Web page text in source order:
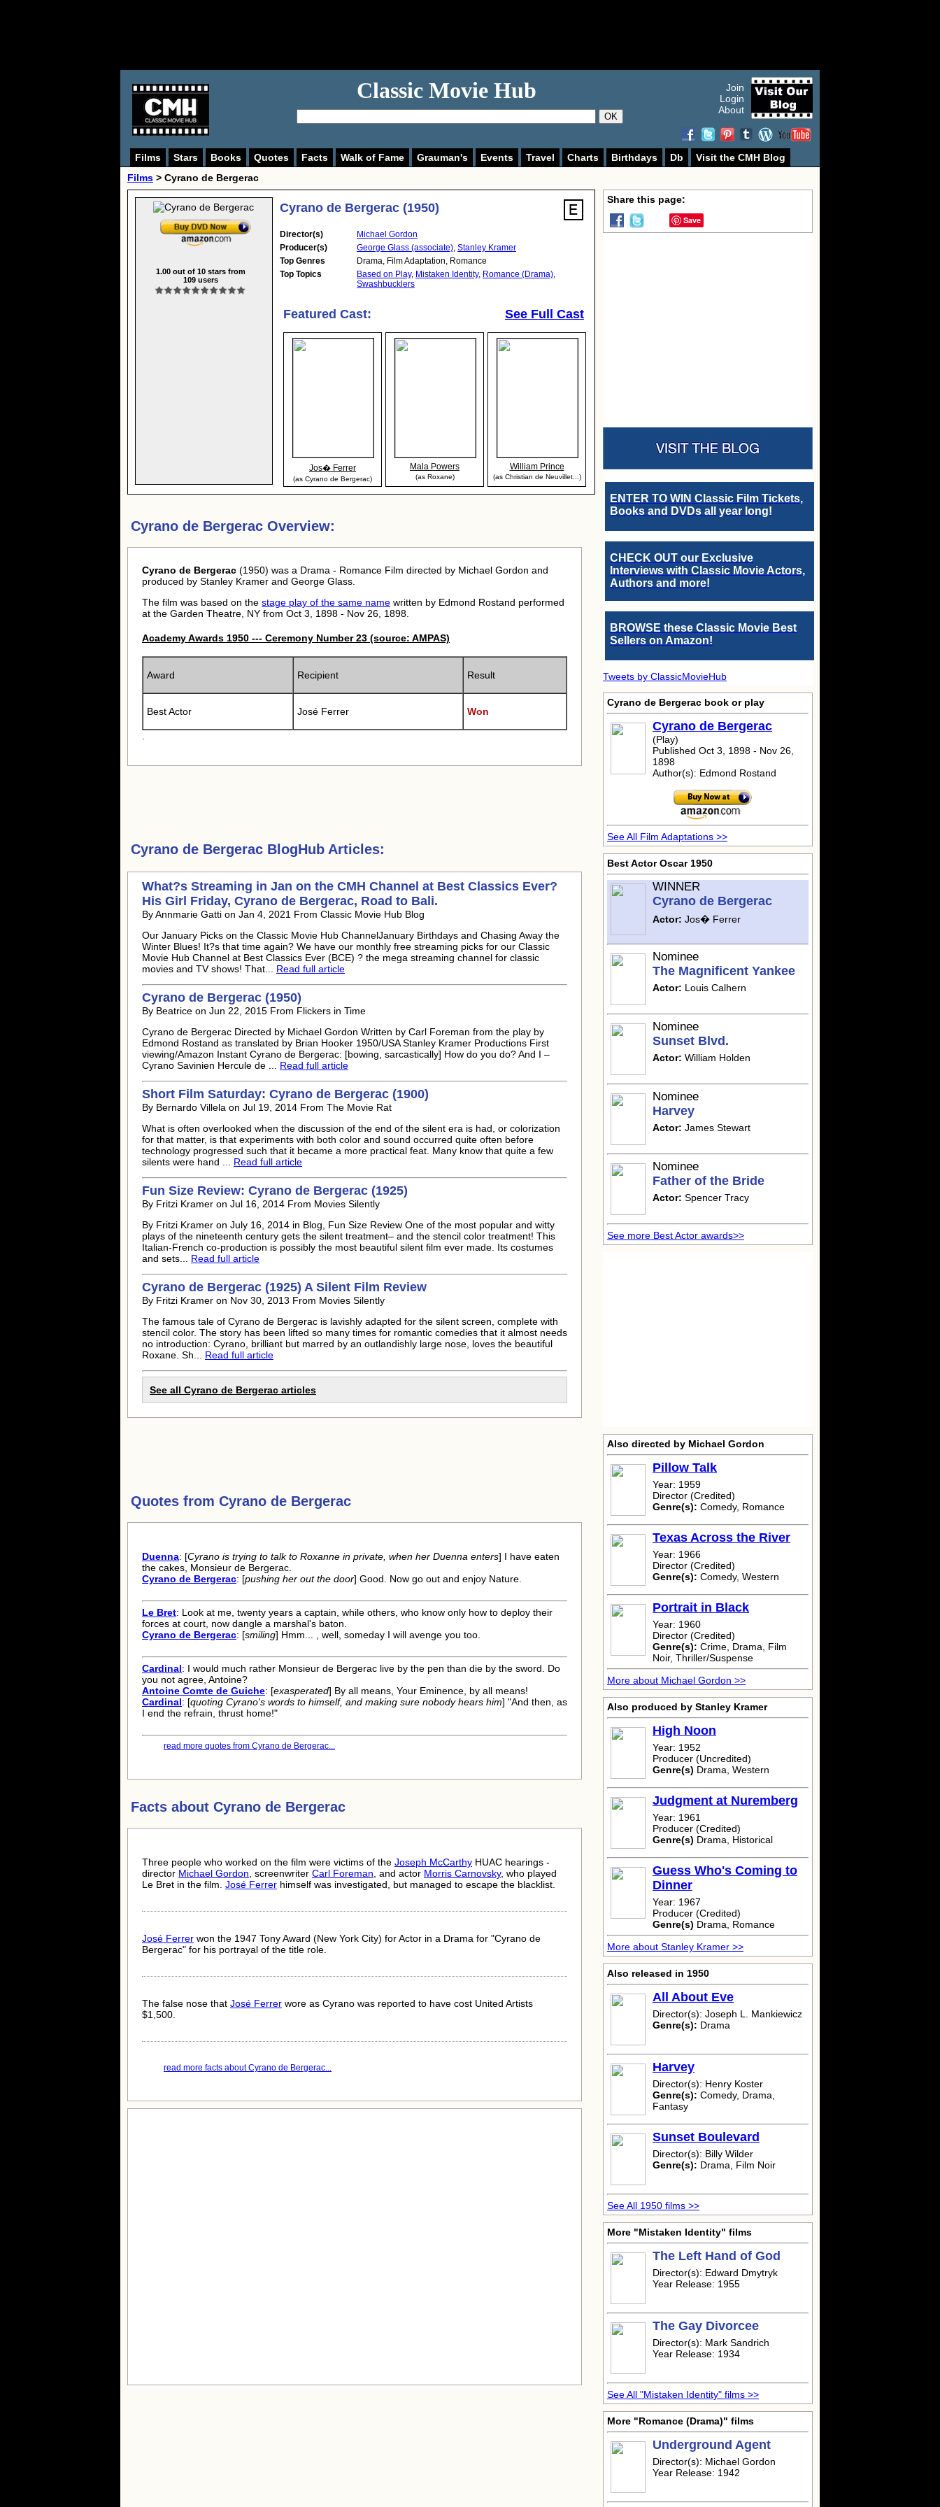
Classic Movie Hub
OK
Join
Login
About
Films Stars Books Quotes Facts Walk of Fame Grauman's Events Travel Charts Birthdays Db
Visit the CMH Blog
Films > Cyrano de Bergerac
1.00out of 10stars from
109users
Cyrano de Bergerac (1950)
Director(s)
Michael Gordon
Producer(s)
George Glass (associate), Stanley Kramer
Top Genres
Drama, Film Adaptation, Romance
Top Topics
Based on Play, Mistaken Identity, Romance (Drama),
Swashbucklers
Featured Cast: See Full Cast
Jos� Ferrer
(as Cyrano de Bergerac)
Mala Powers
(as Roxane)
William Prince
(as Christian de Neuvillet...)
Cyrano de Bergerac Overview:
Cyrano de Bergerac (1950) was a Drama - Romance Film directed by Michael Gordon and
produced by Stanley Kramer and George Glass.
The film was based on the stage play of the same name written by Edmond Rostand performed
at the Garden Theatre, NY from Oct 3, 1898 - Nov 26, 1898.
Academy Awards 1950 --- Ceremony Number 23 (source: AMPAS)
Award Recipient Result
Best Actor José Ferrer Won
.
Cyrano de Bergerac BlogHub Articles:
What?s Streaming in Jan on the CMH Channel at Best Classics Ever?
His Girl Friday, Cyrano de Bergerac, Road to Bali.
By Annmarie Gatti on Jan 4, 2021 From Classic Movie Hub Blog
Our January Picks on the Classic Movie Hub ChannelJanuary Birthdays and Chasing Away the
Winter Blues! It?s that time again? We have our monthly free streaming picks for our Classic
Movie Hub Channel at Best Classics Ever (BCE) ? the mega streaming channel for classic
movies and TV shows! That... Read full article
Cyrano de Bergerac (1950)
By Beatrice on Jun 22, 2015 From Flickers in Time
Cyrano de Bergerac Directed by Michael Gordon Written by Carl Foreman from the play by
Edmond Rostand as translated by Brian Hooker 1950/USA Stanley Kramer Productions First
viewing/Amazon Instant Cyrano de Bergerac: [bowing, sarcastically] How do you do? And I –
Cyrano Savinien Hercule de ... Read full article
Short Film Saturday: Cyrano de Bergerac (1900)
By Bernardo Villela on Jul 19, 2014 From The Movie Rat
What is often overlooked when the discussion of the end of the silent era is had, or colorization
for that matter, is that experiments with both color and sound occurred quite often before
technology progressed such that it became a more practical feat. Many know that quite a few
silents were hand ... Read full article
Fun Size Review: Cyrano de Bergerac (1925)
By Fritzi Kramer on Jul 16, 2014 From Movies Silently
By Fritzi Kramer on July 16, 2014 in Blog, Fun Size Review One of the most popular and witty
plays of the nineteenth century gets the silent treatment– and the stencil color treatment! This
Italian-French co-production is possibly the most beautiful silent film ever made. Its costumes
and sets... Read full article
Cyrano de Bergerac (1925) A Silent Film Review
By Fritzi Kramer on Nov 30, 2013 From Movies Silently
The famous tale of Cyrano de Bergerac is lavishly adapted for the silent screen, complete with
stencil color. The story has been lifted so many times for romantic comedies that it almost needs
no introduction: Cyrano, brilliant but marred by an outlandishly large nose, loves the beautiful
Roxane. Sh... Read full article
See all Cyrano de Bergerac articles
Quotes from Cyrano de Bergerac
Duenna: [Cyrano is trying to talk to Roxanne in private, when her Duenna enters] I have eaten
the cakes, Monsieur de Bergerac.
Cyrano de Bergerac: [pushing her out the door] Good. Now go out and enjoy Nature.
Le Bret: Look at me, twenty years a captain, while others, who know only how to deploy their
forces at court, now dangle a marshal's baton.
Cyrano de Bergerac: [smiling] Hmm... , well, someday I will avenge you too.
Cardinal: I would much rather Monsieur de Bergerac live by the pen than die by the sword. Do
you not agree, Antoine?
Antoine Comte de Guiche: [exasperated] By all means, Your Eminence, by all means!
Cardinal: [quoting Cyrano's words to himself, and making sure nobody hears him] "And then, as
I end the refrain, thrust home!"
read more quotes from Cyrano de Bergerac...
Facts about Cyrano de Bergerac
Three people who worked on the film were victims of the Joseph McCarthy HUAC hearings -
director Michael Gordon, screenwriter Carl Foreman, and actor Morris Carnovsky, who played
Le Bret in the film. José Ferrer himself was investigated, but managed to escape the blacklist.
José Ferrer won the 1947 Tony Award (New York City) for Actor in a Drama for "Cyrano de
Bergerac" for his portrayal of the title role.
The false nose that José Ferrer wore as Cyrano was reported to have cost United Artists
$1,500.
read more facts about Cyrano de Bergerac...
Share this page:
Save
ENTER TO WIN Classic Film Tickets,
Books and DVDs all year long!
CHECK OUT our Exclusive
Interviews with Classic Movie Actors,
Authors and more!
BROWSE these Classic Movie Best
Sellers on Amazon!
Tweets by ClassicMovieHub
Cyrano de Bergerac book or play
Cyrano de Bergerac
(Play)
Published Oct 3, 1898 - Nov 26,
1898
Author(s): Edmond Rostand
See All Film Adaptations >>
Best Actor Oscar 1950
WINNER
Cyrano de Bergerac
Actor: Jos� Ferrer
Nominee
The Magnificent Yankee
Actor: Louis Calhern
Nominee
Sunset Blvd.
Actor: William Holden
Nominee
Harvey
Actor: James Stewart
Nominee
Father of the Bride
Actor: Spencer Tracy
See more Best Actor awards>>
Also directed by Michael Gordon
Pillow Talk
Year: 1959
Director (Credited)
Genre(s): Comedy, Romance
Texas Across the River
Year: 1966
Director (Credited)
Genre(s): Comedy, Western
Portrait in Black
Year: 1960
Director (Credited)
Genre(s): Crime, Drama, Film
Noir, Thriller/Suspense
More about Michael Gordon >>
Also produced by Stanley Kramer
High Noon
Year: 1952
Producer (Uncredited)
Genre(s) Drama, Western
Judgment at Nuremberg
Year: 1961
Producer (Credited)
Genre(s) Drama, Historical
Guess Who's Coming to
Dinner
Year: 1967
Producer (Credited)
Genre(s) Drama, Romance
More about Stanley Kramer >>
Also released in 1950
All About Eve
Director(s): Joseph L. Mankiewicz
Genre(s): Drama
Harvey
Director(s): Henry Koster
Genre(s): Comedy, Drama,
Fantasy
Sunset Boulevard
Director(s): Billy Wilder
Genre(s): Drama, Film Noir
See All 1950 films >>
More "Mistaken Identity" films
The Left Hand of God
Director(s): Edward Dmytryk
Year Release: 1955
The Gay Divorcee
Director(s): Mark Sandrich
Year Release: 1934
See All "Mistaken Identity" films >>
More "Romance (Drama)" films
Underground Agent
Director(s): Michael Gordon
Year Release: 1942